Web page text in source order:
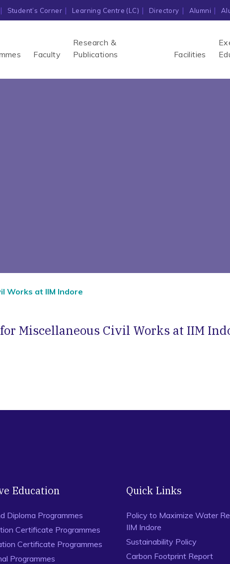
Student’s Corner Learning Centre (LC) Directory Alumni
Faculty
Research &
Publications
Facilities
Works at IIM Indore
Miscellaneous Civil Works at IIM
Education
Diploma Programmes
Certificate Programmes
Certificate Programmes
Programmes
Quick Links
Policy to Maximize Water
IIM Indore
Sustainability Policy
Carbon Footprint Report